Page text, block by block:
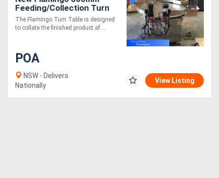
Feeding/Collection Turn
Table With Twin Belt
Transfer (Fully Stainless-
The Flamingo Turn Table is designed
to collate the finished product af....
POA
NSW - Delivers
Nationally
View Listing